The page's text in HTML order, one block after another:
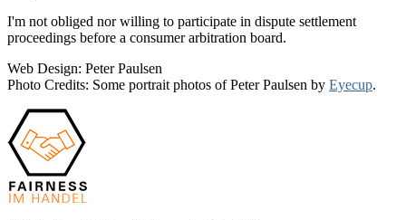
I'm not obliged nor willing to participate in dispute settlement
proceedings before a consumer arbitration board.
Web Design: Peter Paulsen
Photo Credits: Some portrait photos of Peter Paulsen by Eyecup.